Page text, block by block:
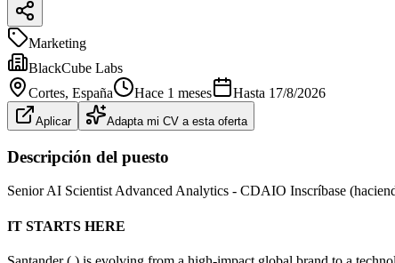
Marketing
BlackCube Labs
Cortes, España Hace 1 meses Hasta 17/8/2026
Aplicar Adapta mi CV a esta oferta
Descripción del puesto
Senior AI Scientist Advanced Analytics - CDAIO Inscríbase
IT STARTS HERE